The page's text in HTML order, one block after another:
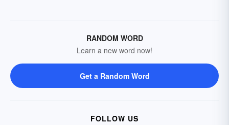
RANDOM WORD
Learn a new word now!
Get a Random Word
FOLLOW US